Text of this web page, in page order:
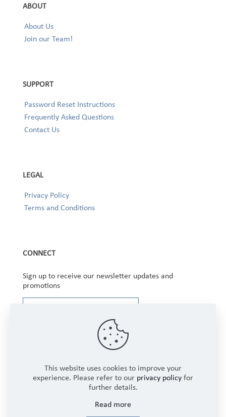
ABOUT
About Us
Join our Team!
SUPPORT
Password Reset Instructions
Frequently Asked Questions
Contact Us
LEGAL
Privacy Policy
Terms and Conditions
CONNECT
Sign up to receive our newsletter updates and
promotions
Rights Reserved.
This website uses cookies to improve your
experience. Please refer to our privacy policy for
further details.
Read more